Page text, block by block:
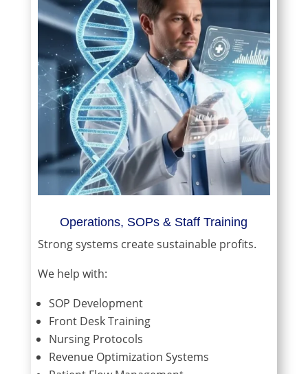
Operations, SOPs & Staff Training
Strong systems create sustainable profits.
We help with:
SOP Development
Front Desk Training
Nursing Protocols
Revenue Optimization Systems